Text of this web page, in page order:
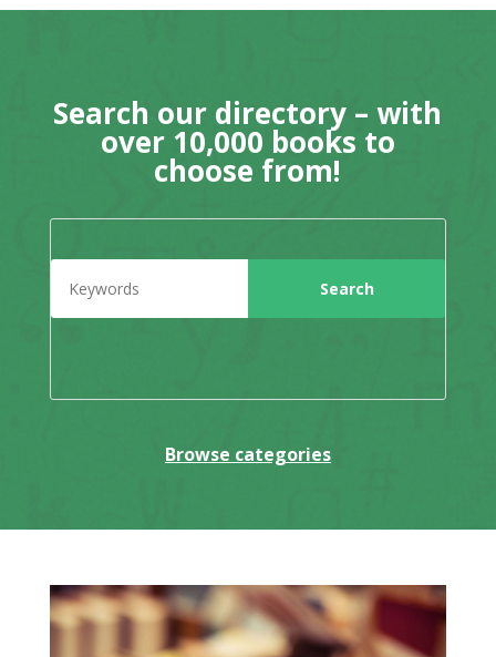
Search our directory – with
over 10,000 books to
choose from!
Browse categories